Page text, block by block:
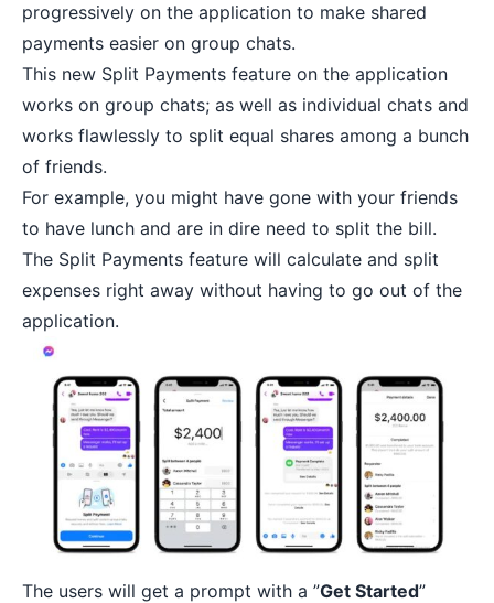
progressively on the application to make shared
payments easier on group chats.
This new Split Payments feature on the application
works on group chats; as well as individual chats and
works flawlessly to split equal shares among a bunch
of friends.
For example, you might have gone with your friends
to have lunch and are in dire need to split the bill.
The Split Payments feature will calculate and split
expenses right away without having to go out of the
application.
The users will get a prompt with a ”Get Started”